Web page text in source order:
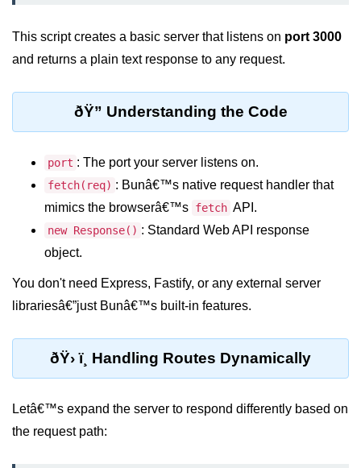
Testing and
Debugging
Bun.js Testing Basics
Unit Testing in Bun.js
Debugging in Bun.js
Code Coverage with Bun.js
Test Runner vs External Tools in
Mocking and Stubbing in Bun.js
Tooling and
Configuration
Bun.js Env Setup
This script creates a basic server that listens on port 3000
and returns a plain text response to any request.
ðŸ” Understanding the Code
port : The port your server listens on.
fetch(req) : Bunâ€™s native request handler that
mimics the browserâ€™s fetch API.
new Response() : Standard Web API response
object.
You don't need Express, Fastify, or any external server
librariesâ€”just Bunâ€™s built-in features.
ðŸ› ï¸ Handling Routes Dynamically
Letâ€™s expand the server to respond differently based on
the request path: